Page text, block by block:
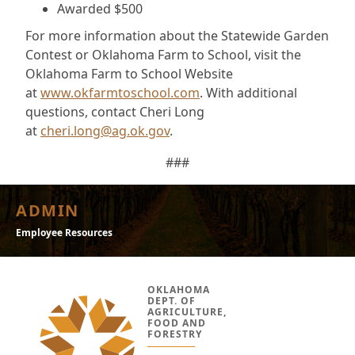
Awarded $500
For more information about the Statewide Garden
Contest or Oklahoma Farm to School, visit the
Oklahoma Farm to School Website
atwww.okfarmtoschool.com. With additional
questions, contact Cheri Long
at cheri.long@ag.ok.gov.
###
ADMIN
Employee Resources
OKLAHOMA
DEPT. OF
AGRICULTURE,
FOOD AND
FORESTRY